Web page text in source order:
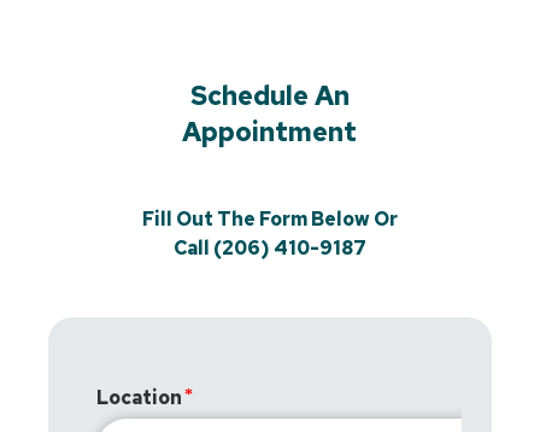
Schedule An
Appointment
Fill Out The Form Below Or
Call (206) 410-9187
Location